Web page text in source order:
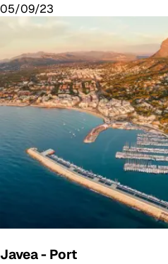
05/09/23
Javea - Port